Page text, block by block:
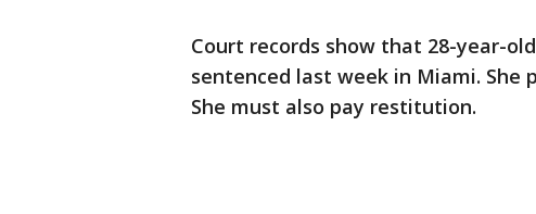
Court records show that 28-year-
sentenced last week in Miami.
She must also pay restitution.